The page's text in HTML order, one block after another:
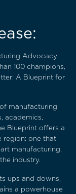
Advocacy
100 champions,
A Blueprint for
manufacturing
academics,
Blueprint offers a
region: one that
manufacturing,
industry.
ups and downs,
a powerhouse